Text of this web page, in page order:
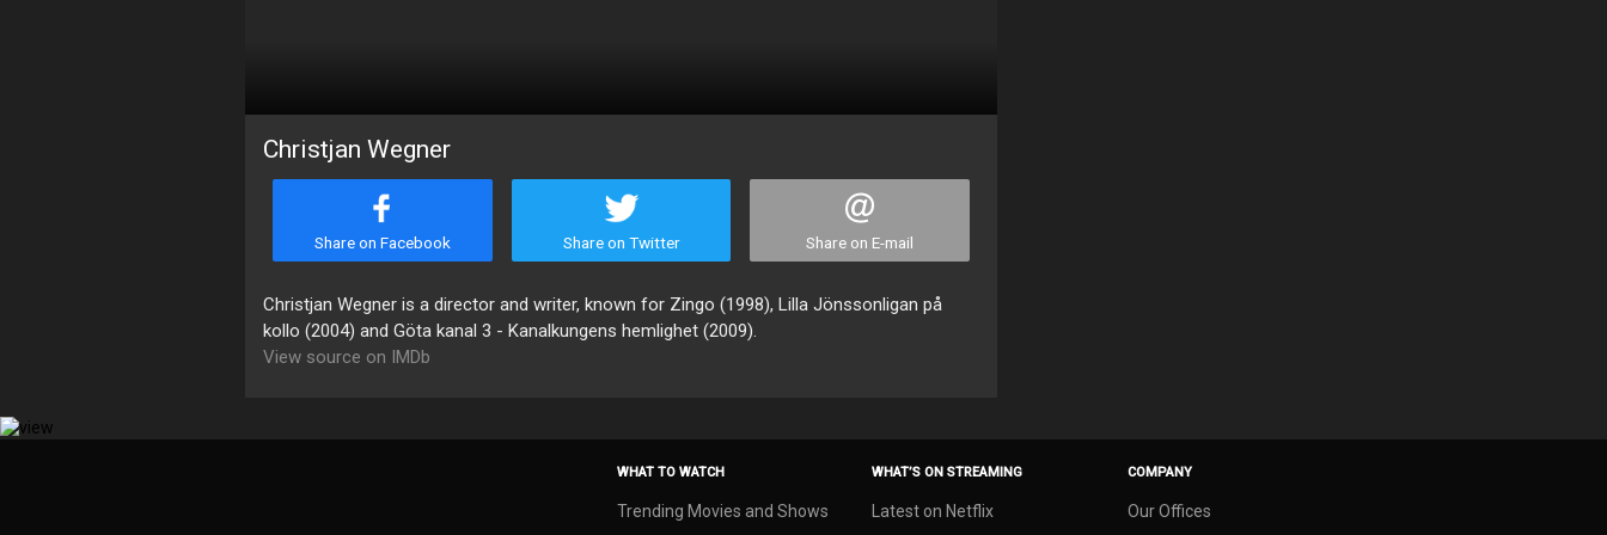
Christjan Wegner
Share on Facebook Share on Twitter Share on E-mail
Christjan Wegner is a director and writer, known for Zingo (1998), Lilla Jönssonligan på
kollo (2004) and Göta kanal 3 - Kanalkungens hemlighet (2009).
View source on IMDb
WHAT TO WATCH
Trending Movies and Shows
WHAT’S ON STREAMING
Latest on Netflix
COMPANY
Our Offices